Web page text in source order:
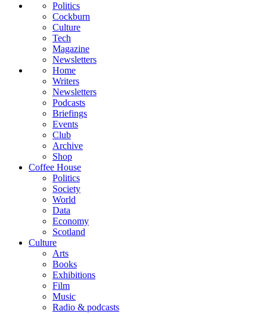
Politics
Cockburn
Culture
Tech
Magazine
Newsletters
Home
Writers
Newsletters
Podcasts
Briefings
Events
Club
Archive
Shop
Coffee House
Politics
Society
World
Data
Economy
Scotland
Culture
Arts
Books
Exhibitions
Film
Music
Radio & podcasts